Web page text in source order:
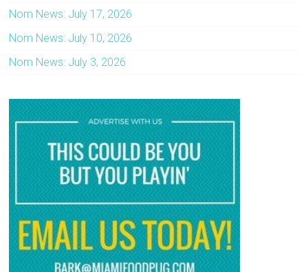
Nom News: July 17, 2026
Nom News: July 10, 2026
Nom News: July 3, 2026